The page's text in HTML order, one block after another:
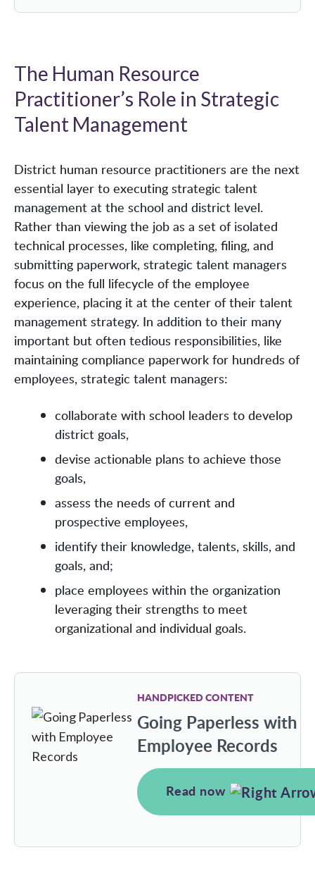
The Human Resource
Practitioner’s Role in Strategic
Talent Management
District human resource practitioners are the next
essential layer to executing strategic talent
management at the school and district level.
Rather than viewing the job as a set of isolated
technical processes, like completing, filing, and
submitting paperwork, strategic talent managers
focus on the full lifecycle of the employee
experience, placing it at the center of their talent
management strategy. In addition to their many
important but often tedious responsibilities, like
maintaining compliance paperwork for hundreds of
employees, strategic talent managers:
collaborate with school leaders to develop
district goals,
devise actionable plans to achieve those
goals,
assess the needs of current and
prospective employees,
identify their knowledge, talents, skills, and
goals, and;
place employees within the organization
leveraging their strengths to meet
organizational and individual goals.
HANDPICKED CONTENT
Going Paperless with
Employee Records
Read now